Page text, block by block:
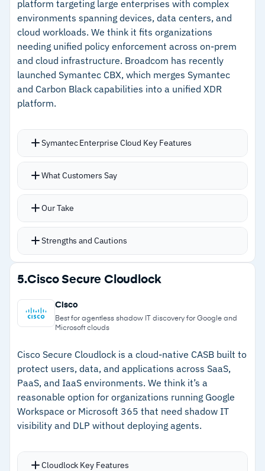
–Direct integration with ConnectWise, Kaseya,
Datto, and Autotask
–Flexible add-on packs for per-client pricing
Cautions
–Customers note console page loads can be
slow during complex operations
Feature density overwhelms users who only
need basic backup
platform targeting large enterprises with complex
environments spanning devices, data centers, and
cloud workloads. We think it fits organizations
needing unified policy enforcement across on-prem
and cloud infrastructure. Broadcom has recently
launched Symantec CBX, which merges Symantec
and Carbon Black capabilities into a unified XDR
platform.
Symantec Enterprise Cloud Key Features
Unified compliance controls for GDPR, HIPAA,
environments
devices, and BYOD scenarios
Security stack includes ZTNA, DLP, CASB,
Integration with Symantec endpoint security
and secure web gateway
CBX platform merging Symantec and Carbon
What Customers Say
Our Take
Strengths and Cautions
Strengths
–Unified compliance controls for GDPR, HIPAA,
PCI, and NIST across hybrid environments
web gateway
–ZTNA and CASB for remote users and
unmanaged devices
–Strong stability and reliability track record
Cautions
5.Cisco Secure Cloudlock
Cisco
Best for agentless shadow IT discovery for Google and
Microsoft clouds
Cisco Secure Cloudlock is a cloud-native CASB built to
protect users, data, and applications across SaaS,
PaaS, and IaaS environments. We think it’s a
reasonable option for organizations running Google
Workspace or Microsoft 365 that need shadow IT
visibility and DLP without deploying agents.
Cloudlock Key Features